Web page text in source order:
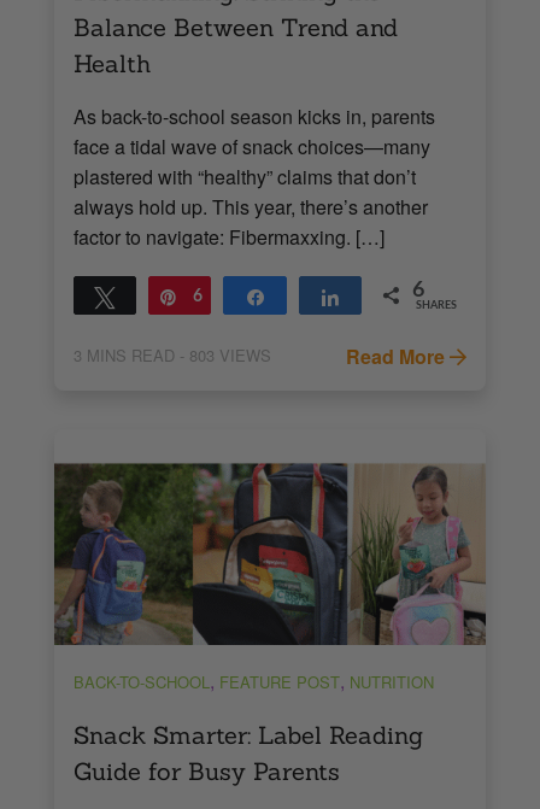
Balance Between Trend and
Health
As back-to-school season kicks in, parents
face a tidal wave of snack choices—many
plastered with “healthy” claims that don’t
always hold up. This year, there’s another
factor to navigate: Fibermaxxing. […]
Tweet Pin
6 Share Share 6
SHARES
3 MINS READ - 803 VIEWS Read More
BACK-TO-SCHOOL, FEATURE POST, NUTRITION
Snack Smarter: Label Reading
Guide for Busy Parents